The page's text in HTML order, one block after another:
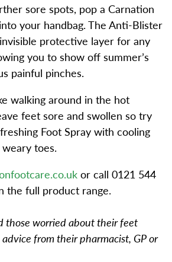
sore spots, pop a Carnation
your handbag. The Anti-Blister
protective layer for any
you to show off summer’s
painful pinches.
walking around in the hot
feet sore and swollen so try
Foot Spray with cooling
toes.
or call 0121 544
the full product range.
those worried about their feet
from their pharmacist, GP or